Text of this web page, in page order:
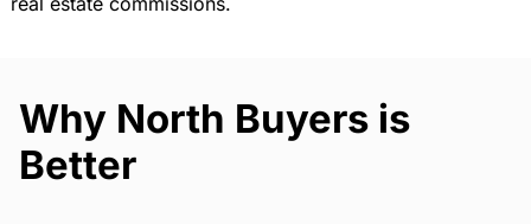
Why North Buyers is
Better